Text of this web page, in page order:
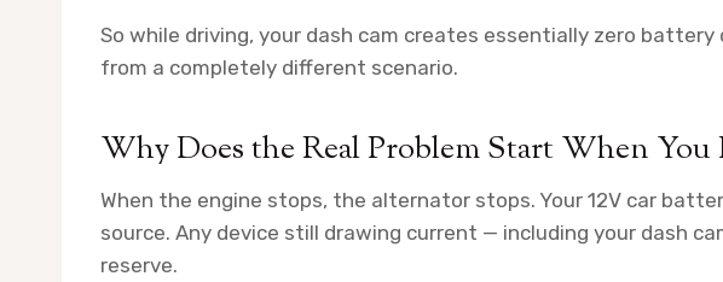
So while driving, your dash cam creates essentially zero battery
from a completely different scenario.
Why Does the Real Problem Start When You
When the engine stops, the alternator stops. Your 12V car
source. Any device still drawing current — including your dash
reserve.